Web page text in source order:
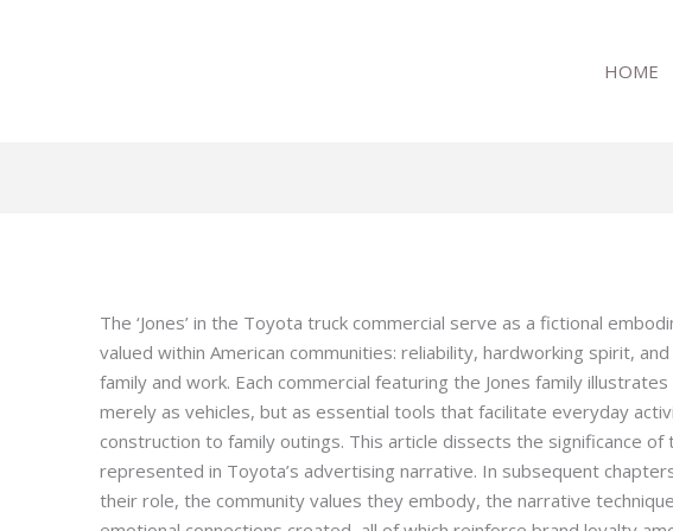
HOME
The ‘Jones’ in the Toyota truck commercial serve as a fictional
valued within American communities: reliability, hardworking spirit,
family and work. Each commercial featuring the Jones family
merely as vehicles, but as essential tools that facilitate everyday
construction to family outings. This article dissects the significance of
represented in Toyota’s advertising narrative. In subsequent
their role, the community values they embody, the narrative